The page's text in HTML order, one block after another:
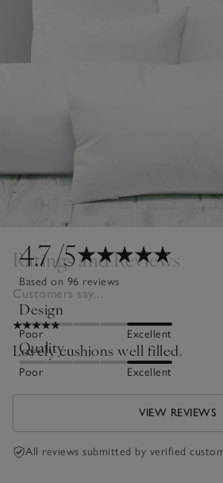
4.7/5
Based on 96 reviews
Design
Poor Excellent
Quality
Poor Excellent
Ratings and Reviews
Customers say...
Lovely cushions well filled.
VIEW REVIEWS
All reviews submitted by verified